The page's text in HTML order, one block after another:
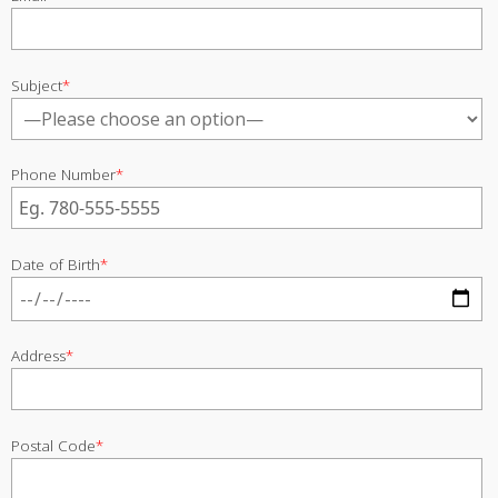
Subject*
Phone Number*
Date of Birth*
Address*
Postal Code*